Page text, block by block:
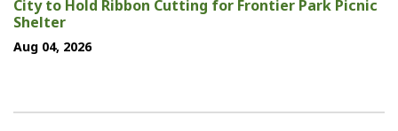
City to Hold Ribbon Cutting for Frontier Park Picnic
Shelter
Aug 04, 2026